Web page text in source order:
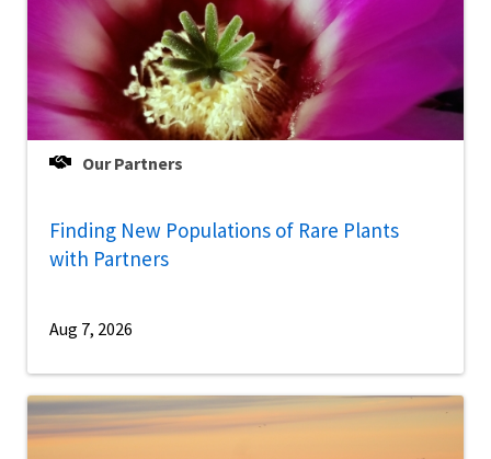
Our Partners
Finding New Populations of Rare Plants
with Partners
Aug 7, 2026